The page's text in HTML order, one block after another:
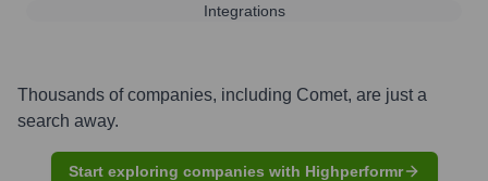
Integrations
Thousands of companies, including Comet, are just a
search away.
Start exploring companies with Highperformr